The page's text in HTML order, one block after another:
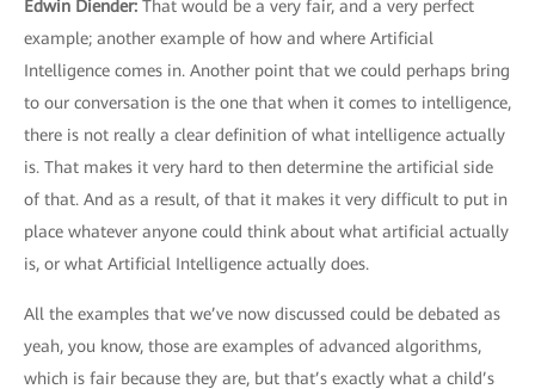
Edwin Diender: That would be a very fair, and a very perfect
example; another example of how and where Artificial
Intelligence comes in. Another point that we could perhaps bring
to our conversation is the one that when it comes to intelligence,
there is not really a clear definition of what intelligence actually
is. That makes it very hard to then determine the artificial side
of that. And as a result, of that it makes it very difficult to put in
place whatever anyone could think about what artificial actually
is, or what Artificial Intelligence actually does.
All the examples that we’ve now discussed could be debated as
yeah, you know, those are examples of advanced algorithms,
which is fair because they are, but that’s exactly what a child’s